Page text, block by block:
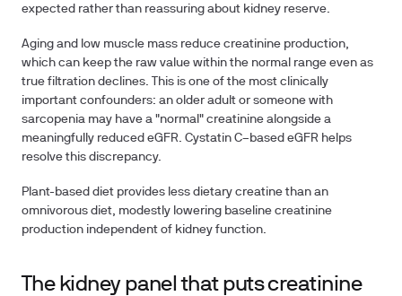
expected rather than reassuring about kidney reserve.
Aging and low muscle mass reduce creatinine production,
which can keep the raw value within the normal range even as
true filtration declines. This is one of the most clinically
important confounders: an older adult or someone with
sarcopenia may have a "normal" creatinine alongside a
meaningfully reduced eGFR. Cystatin C–based eGFR helps
resolve this discrepancy.
Plant-based diet provides less dietary creatine than an
omnivorous diet, modestly lowering baseline creatinine
production independent of kidney function.
The kidney panel that puts creatinine